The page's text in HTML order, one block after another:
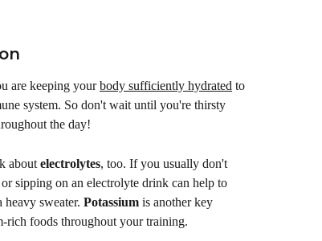
are keeping your body sufficiently hydrated to
system. So don't wait until you're thirsty
the day!
about electrolytes, too. If you usually don't
sipping on an electrolyte drink can help to
sweater. Potassium is another key
rich foods throughout your training.